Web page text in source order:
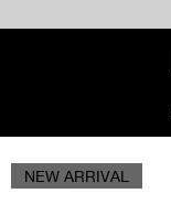
NEW ARRIVAL